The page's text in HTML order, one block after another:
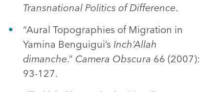
Transnational Politics of Difference.
“Aural Topographies of Migration in
Yamina Benguigui’s Inch’Allah
dimanche.” Camera Obscura 66 (2007):
93-127.